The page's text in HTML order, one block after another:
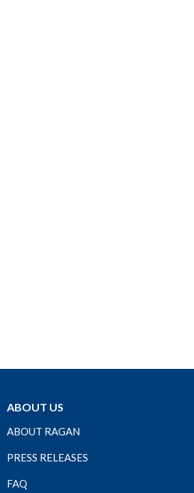
ABOUT US
ABOUT RAGAN
PRESS RELEASES
FAQ